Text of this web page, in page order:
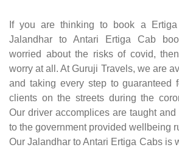
If you are thinking to book a
Jalandhar to Antari Ertiga Cab
worried about the risks of covid,
worry at all. At Guruji Travels, we are
and taking every step to guaranteed
clients on the streets during the
Our driver accomplices are taught
to the government provided wellbeing
Our Jalandhar to Antari Ertiga Cabs is